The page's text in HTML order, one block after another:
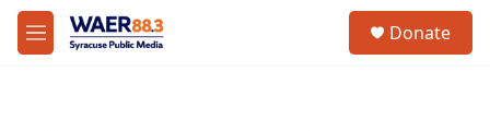
Skip to main content
M
e
Donate